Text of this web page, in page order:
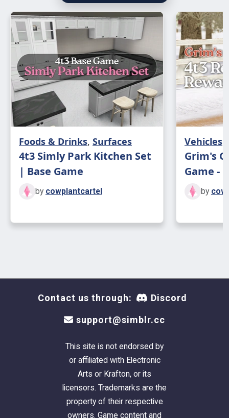
Foods & Drinks, Surfaces
4t3 Simly Park Kitchen Set
| Base Game
by cowplantcartel
Vehicles
Grim's
Game -
by
Contact us through: Discord
support@simblr.cc
This site is not endorsed by
or affiliated with Electronic
Arts or Krafton, or its
licensors. Trademarks are the
property of their respective
owners. Game content and